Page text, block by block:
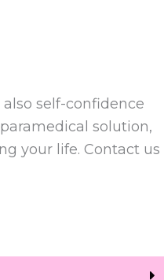
self-confidence
solution,
your life. Contact us